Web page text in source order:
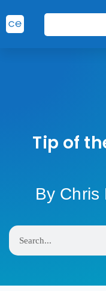
Tip of
By Chris